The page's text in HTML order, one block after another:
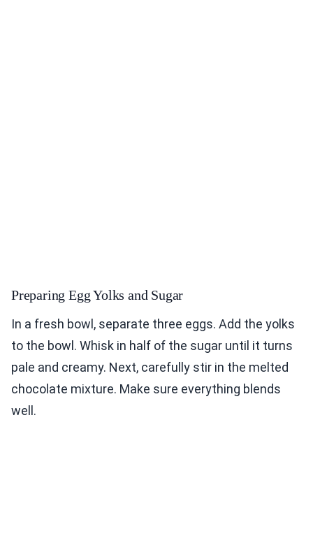
Preparing Egg Yolks and Sugar
In a fresh bowl, separate three eggs. Add the yolks
to the bowl. Whisk in half of the sugar until it turns
pale and creamy. Next, carefully stir in the melted
chocolate mixture. Make sure everything blends
well.